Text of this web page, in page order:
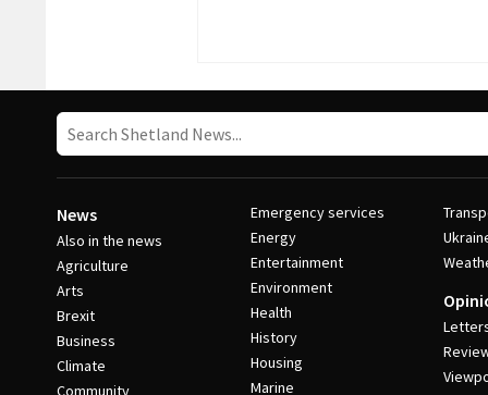
News
Also in the news
Agriculture
Arts
Brexit
Business
Climate
Community
Emergency services
Energy
Entertainment
Environment
Health
History
Housing
Marine